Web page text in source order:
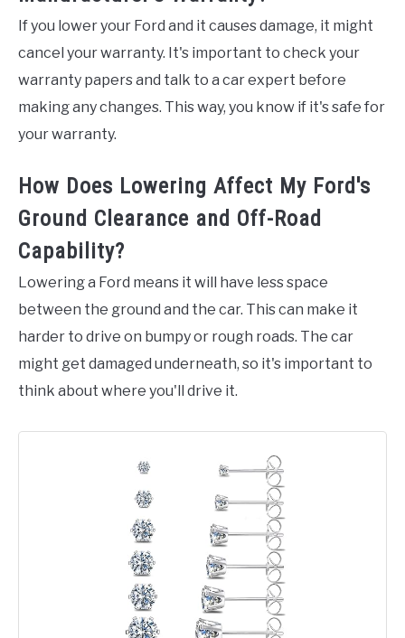
If you lower your Ford and it causes damage, it might
cancel your warranty. It's important to check your
warranty papers and talk to a car expert before
making any changes. This way, you know if it's safe for
your warranty.
How Does Lowering Affect My Ford's
Ground Clearance and Off-Road
Capability?
Lowering a Ford means it will have less space
between the ground and the car. This can make it
harder to drive on bumpy or rough roads. The car
might get damaged underneath, so it's important to
think about where you'll drive it.